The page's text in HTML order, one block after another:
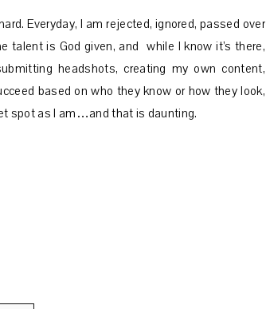
Everyday, I am rejected, ignored, passed over
talent is God given, and while I know it’s there,
headshots, creating my own content,
based on who they know or how they look,
spot as I am…and that is daunting.